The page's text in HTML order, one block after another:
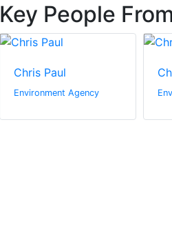
Key People
Chris Paul
Environment Agency